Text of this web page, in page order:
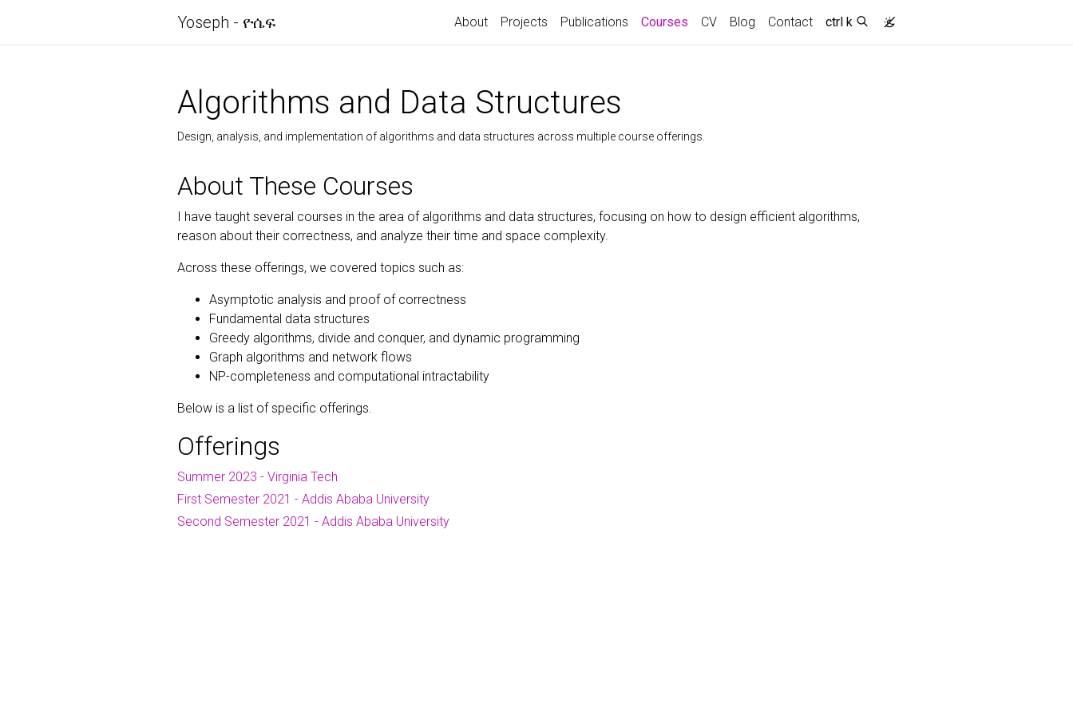
Yoseph - ዮሴፍ About Projects Publications Courses (current)
CV Blog Contact ctrl k
Algorithms and Data Structures
Design, analysis, and implementation of algorithms and data structures across multiple course offerings.
About These Courses
I have taught several courses in the area of algorithms and data structures, focusing on how to design efficient algorithms,
reason about their correctness, and analyze their time and space complexity.
Across these offerings, we covered topics such as:
Asymptotic analysis and proof of correctness
Fundamental data structures
Greedy algorithms, divide and conquer, and dynamic programming
Graph algorithms and network flows
NP-completeness and computational intractability
Below is a list of specific offerings.
Offerings
Summer 2023 - Virginia Tech
First Semester 2021 - Addis Ababa University
Second Semester 2021 - Addis Ababa University